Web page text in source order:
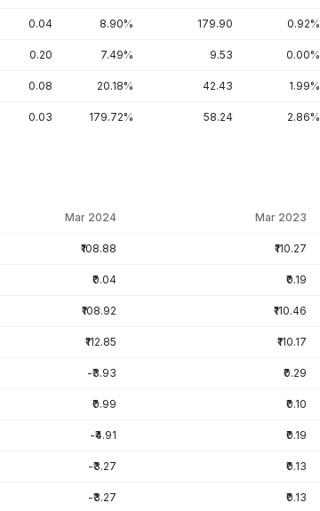
0.04 8.90% 179.90 0.92%
0.20 7.49% 9.53 0.00%
0.08 20.18% 42.43 1.99%
0.03 179.72% 58.24 2.86%
Mar 2024 Mar 2023
₹108.88 ₹110.27
₹0.04 ₹0.19
₹108.92 ₹110.46
₹112.85 ₹110.17
-₹3.93 ₹0.29
₹0.99 ₹0.10
-₹4.91 ₹0.19
-₹3.27 ₹0.13
-₹3.27 ₹0.13